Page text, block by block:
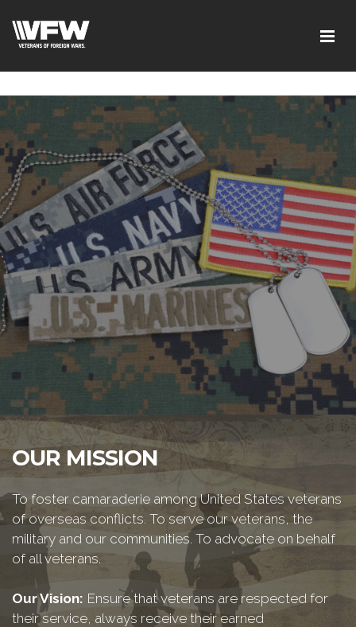
dZ61RM4PbdXSPNUkaFkptUL33A
OUR MISSION
To foster camaraderie among United States veterans
of overseas conflicts. To serve our veterans, the
military and our communities. To advocate on behalf
of all veterans.
Our Vision: Ensure that veterans are respected for
their service, always receive their earned